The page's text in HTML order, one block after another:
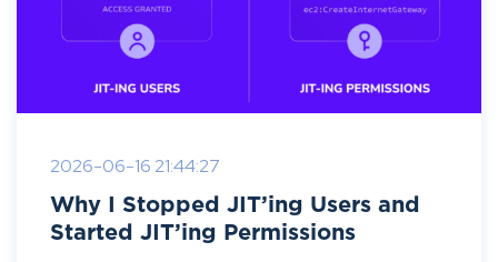
2026-06-16 21:44:27
Why I Stopped JIT’ing Users and
Started JIT’ing Permissions